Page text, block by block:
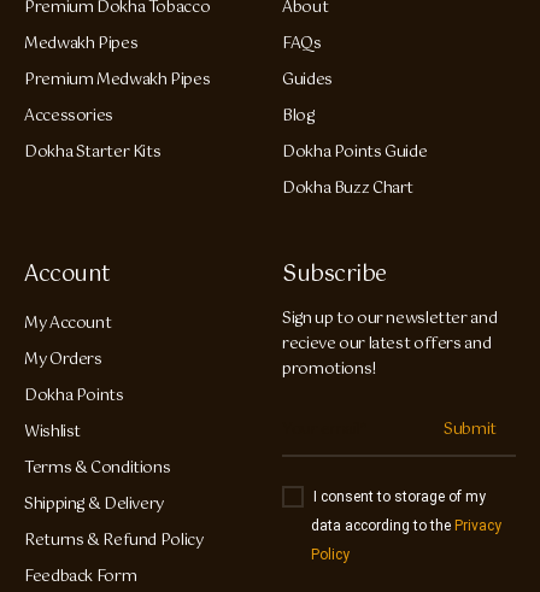
Premium Dokha Tobacco
Medwakh Pipes
Premium Medwakh Pipes
Accessories
Dokha Starter Kits
About
FAQs
Guides
Blog
Dokha Points Guide
Dokha Buzz Chart
Account
My Account
My Orders
Dokha Points
Wishlist
Terms & Conditions
Shipping & Delivery
Returns & Refund Policy
Feedback Form
Subscribe
Sign up to our newsletter and
recieve our latest offers and
promotions!
Submit
I consent to storage of my
data according to the Privacy
Policy